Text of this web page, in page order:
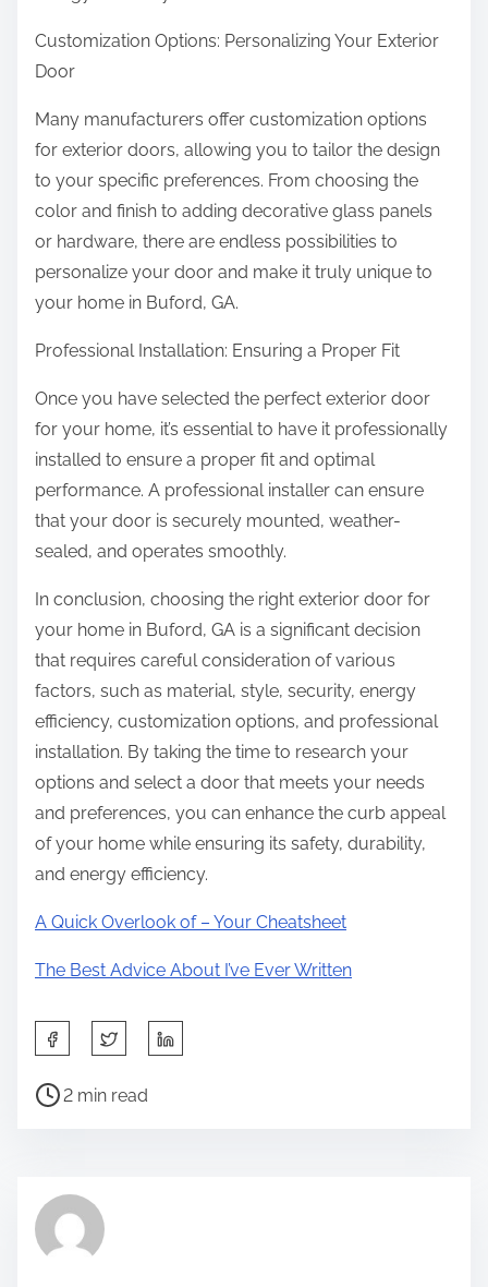
Customization Options: Personalizing Your Exterior
Door
Many manufacturers offer customization options
for exterior doors, allowing you to tailor the design
to your specific preferences. From choosing the
color and finish to adding decorative glass panels
or hardware, there are endless possibilities to
personalize your door and make it truly unique to
your home in Buford, GA.
Professional Installation: Ensuring a Proper Fit
Once you have selected the perfect exterior door
for your home, it’s essential to have it professionally
installed to ensure a proper fit and optimal
performance. A professional installer can ensure
that your door is securely mounted, weather-
sealed, and operates smoothly.
In conclusion, choosing the right exterior door for
your home in Buford, GA is a significant decision
that requires careful consideration of various
factors, such as material, style, security, energy
efficiency, customization options, and professional
installation. By taking the time to research your
options and select a door that meets your needs
and preferences, you can enhance the curb appeal
of your home while ensuring its safety, durability,
and energy efficiency.
A Quick Overlook of – Your Cheatsheet
The Best Advice About I’ve Ever Written
a
h
P
r
e
2 min read